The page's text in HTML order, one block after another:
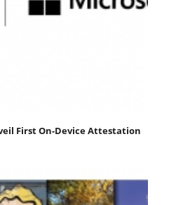
First On-Device Attestation